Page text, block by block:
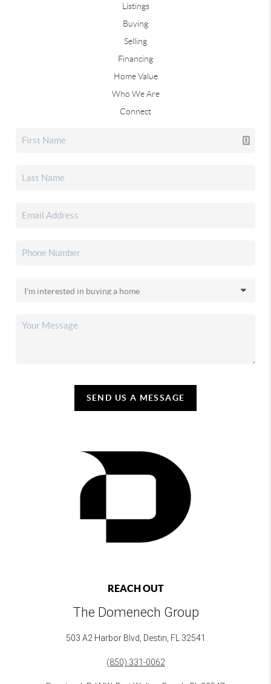
Listings
Buying
Selling
Financing
Home Value
Who We Are
Connect
SEND US A MESSAGE
REACH OUT
The Domenech Group
503 A2 Harbor Blvd, Destin, FL 32541
(850) 331-0062